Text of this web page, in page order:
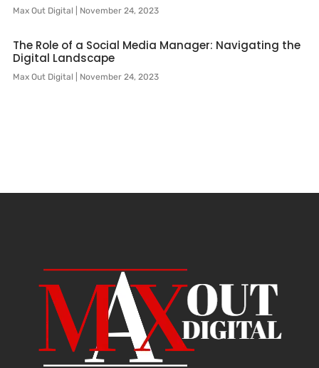
Max Out Digital November 24, 2023
The Role of a Social Media Manager: Navigating the
Digital Landscape
Max Out Digital November 24, 2023